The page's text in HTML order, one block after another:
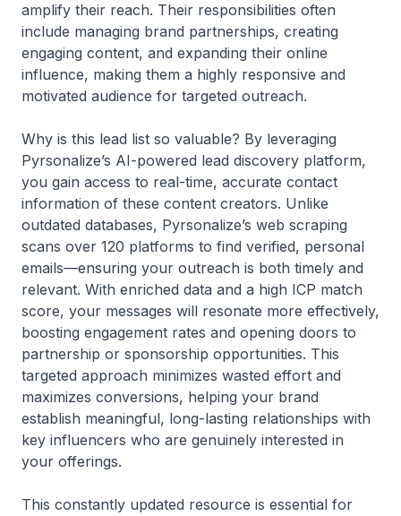
amplify their reach. Their responsibilities often
include managing brand partnerships, creating
engaging content, and expanding their online
influence, making them a highly responsive and
motivated audience for targeted outreach.
Why is this lead list so valuable? By leveraging
Pyrsonalize’s AI-powered lead discovery platform,
you gain access to real-time, accurate contact
information of these content creators. Unlike
outdated databases, Pyrsonalize’s web scraping
scans over 120 platforms to find verified, personal
emails—ensuring your outreach is both timely and
relevant. With enriched data and a high ICP match
score, your messages will resonate more effectively,
boosting engagement rates and opening doors to
partnership or sponsorship opportunities. This
targeted approach minimizes wasted effort and
maximizes conversions, helping your brand
establish meaningful, long-lasting relationships with
key influencers who are genuinely interested in
your offerings.
This constantly updated resource is essential for